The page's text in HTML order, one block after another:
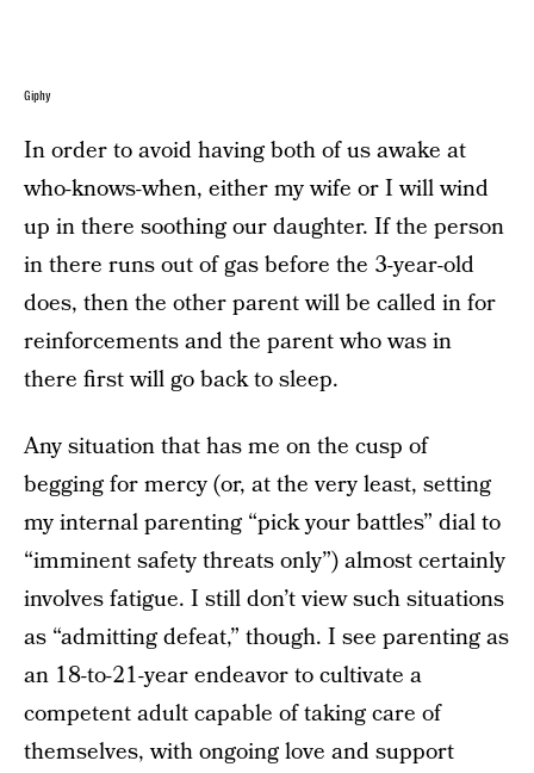
Giphy
In order to avoid having both of us awake at
who-knows-when, either my wife or I will wind
up in there soothing our daughter. If the person
in there runs out of gas before the 3-year-old
does, then the other parent will be called in for
reinforcements and the parent who was in
there first will go back to sleep.
Any situation that has me on the cusp of
begging for mercy (or, at the very least, setting
my internal parenting “pick your battles” dial to
“imminent safety threats only”) almost certainly
involves fatigue. I still don’t view such situations
as “admitting defeat,” though. I see parenting as
an 18-to-21-year endeavor to cultivate a
competent adult capable of taking care of
themselves, with ongoing love and support